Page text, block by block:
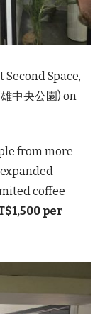
Space,
中央公園) on
from more
coffee
per